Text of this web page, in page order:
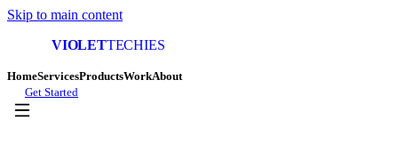
Skip to main content
VIOLETTECHIES
HomeServicesProductsWorkAbout
Get Started